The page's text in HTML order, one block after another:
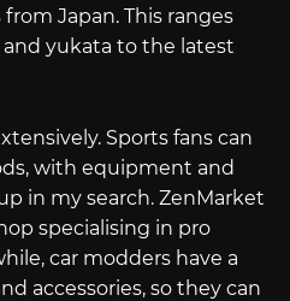
Japan. This ranges
yukata to the latest
Sports fans can
with equipment and
in my search. ZenMarket
specialising in pro
car modders have a
accessories, so they can